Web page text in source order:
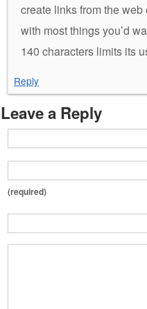
create links from the
with most things you’d
140 characters limits its
Reply
Leave a Reply
(required)